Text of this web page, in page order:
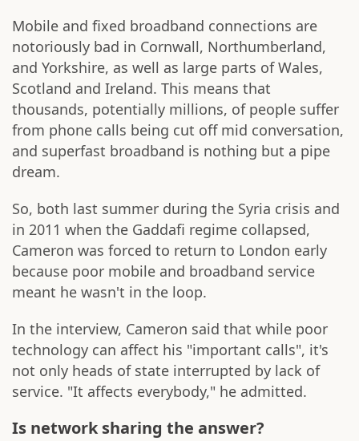
Mobile and fixed broadband connections are
notoriously bad in Cornwall, Northumberland,
and Yorkshire, as well as large parts of Wales,
Scotland and Ireland. This means that
thousands, potentially millions, of people suffer
from phone calls being cut off mid conversation,
and superfast broadband is nothing but a pipe
dream.
So, both last summer during the Syria crisis and
in 2011 when the Gaddafi regime collapsed,
Cameron was forced to return to London early
because poor mobile and broadband service
meant he wasn't in the loop.
In the interview, Cameron said that while poor
technology can affect his "important calls", it's
not only heads of state interrupted by lack of
service. "It affects everybody," he admitted.
Is network sharing the answer?